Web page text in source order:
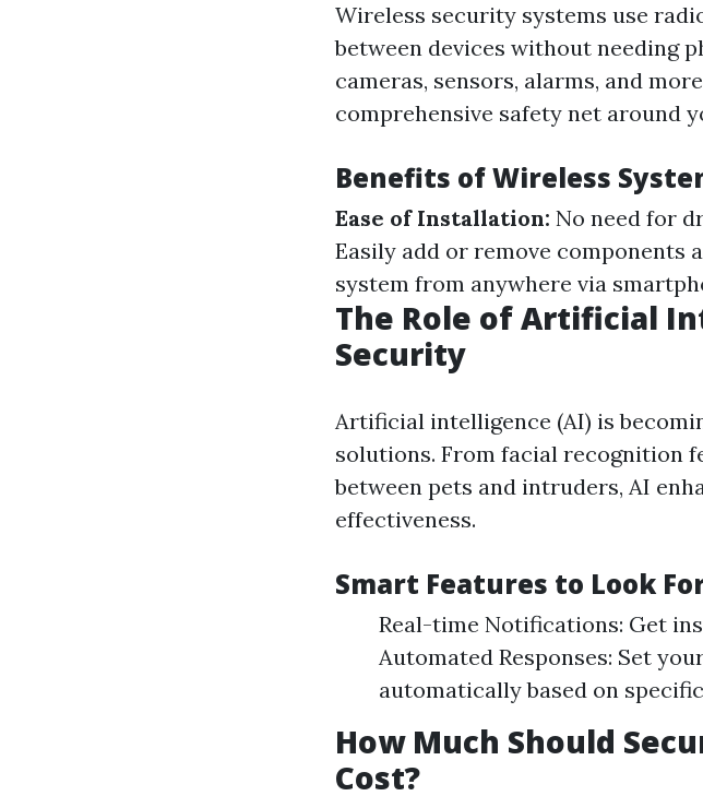
Wireless security systems use
between devices without needing
cameras, sensors, alarms, and
comprehensive safety net around
Benefits of Wireless
Ease of Installation: No need for
Easily add or remove components
system from anywhere via
The Role of Artificial
Security
Artificial intelligence (AI) is
solutions. From facial recognition
between pets and intruders, AI
effectiveness.
Smart Features to Look
Real-time Notifications: Get
Automated Responses: Set
automatically based on
How Much Should
Cost?